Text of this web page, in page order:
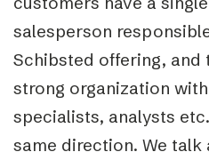
salesperson
Schibsted offering, and
strong organization
specialists, analysts
same direction. We